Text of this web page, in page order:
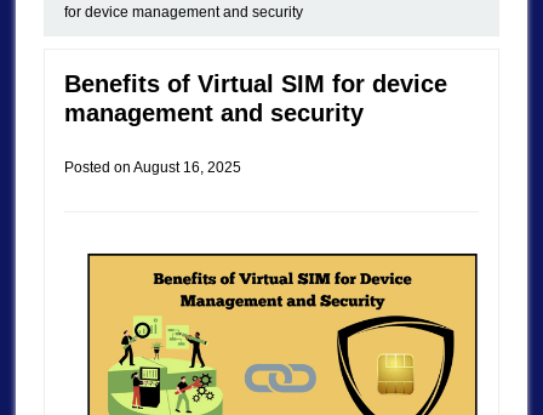
for device management and security
Benefits of Virtual SIM for device
management and security
Posted on August 16, 2025